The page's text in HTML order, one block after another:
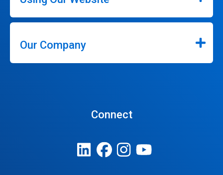
Our Company
Connect